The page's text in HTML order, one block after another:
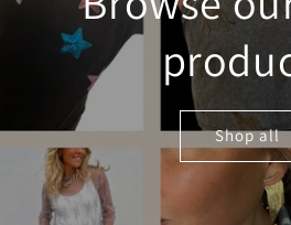
Shop all